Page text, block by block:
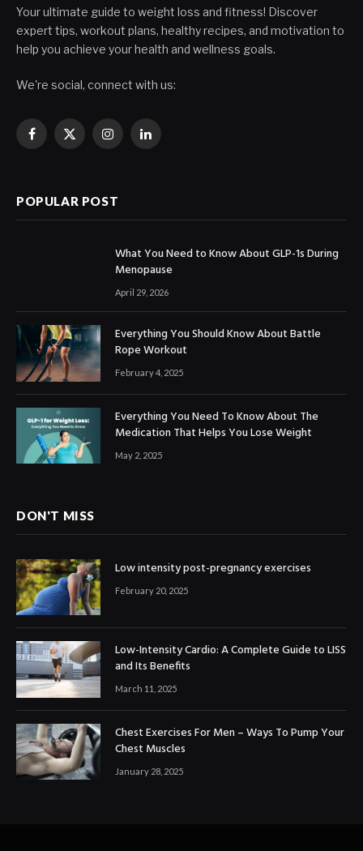
Your ultimate guide to weight loss and fitness! Discover
expert tips, workout plans, healthy recipes, and motivation to
help you achieve your health and wellness goals.
We're social, connect with us:
Facebook
X
InstagramLinkedIn
POPULAR POST
What You Need to Know About GLP-1s During
Menopause
April 29, 2026
Everything You Should Know About Battle
Rope Workout
February 4, 2025
Everything You Need To Know About The
Medication That Helps You Lose Weight
May 2, 2025
DON'T MISS
Low intensity post-pregnancy exercises
February 20, 2025
Low-Intensity Cardio: A Complete Guide to LISS
and Its Benefits
March 11, 2025
Chest Exercises For Men – Ways To Pump Your
Chest Muscles
January 28, 2025